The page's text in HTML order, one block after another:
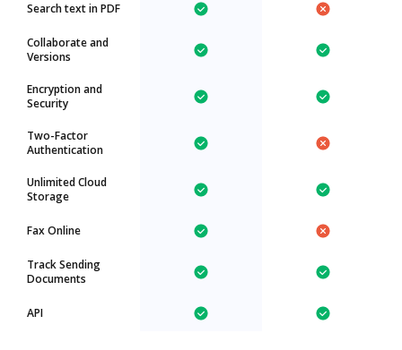
Search text in PDF
Collaborate and
Versions
Encryption and
Security
Two-Factor
Authentication
Unlimited Cloud
Storage
Fax Online
Track Sending
Documents
API